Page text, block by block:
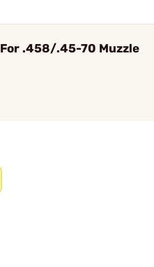
For .458/.45-70 Muzzle